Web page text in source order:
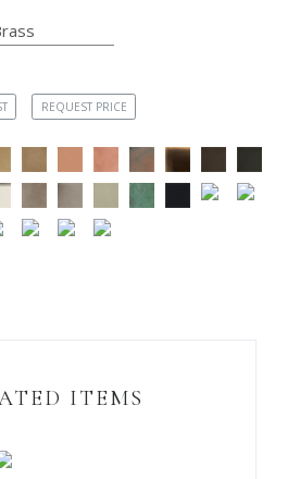
REQUEST PRICE
ITEMS